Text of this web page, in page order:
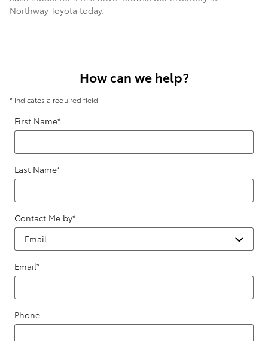
Northway Toyota today.
How can we help?
* Indicates a required field
First Name*
Last Name*
Contact Me by*
Email*
Phone